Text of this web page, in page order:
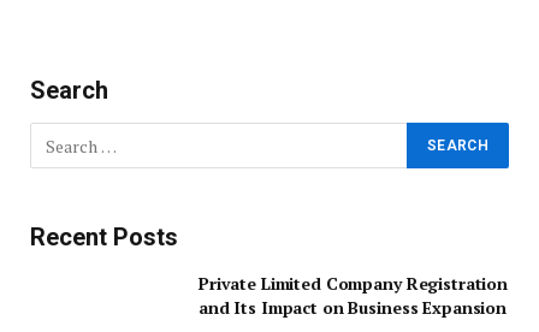
Search
Recent Posts
Private Limited Company Registration
and Its Impact on Business Expansion